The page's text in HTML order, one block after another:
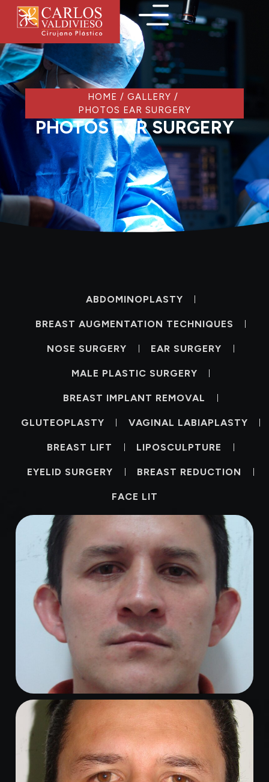
HOME / GALLERY /
PHOTOS EAR SURGERY
PHOTOS EAR SURGERY
ABDOMINOPLASTY
BREAST AUGMENTATION TECHNIQUES
NOSE SURGERY EAR SURGERY
MALE PLASTIC SURGERY
BREAST IMPLANT REMOVAL
GLUTEOPLASTY VAGINAL LABIAPLASTY
BREAST LIFT LIPOSCULPTURE
EYELID SURGERY BREAST REDUCTION
FACE LIT